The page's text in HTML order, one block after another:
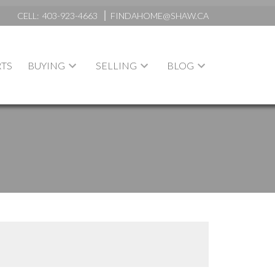
CELL: 403-923-4663 FINDAHOME@SHAW.CA
BUYING SELLING BLOG